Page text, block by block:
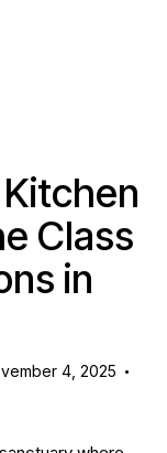
Class
in
4, 2025